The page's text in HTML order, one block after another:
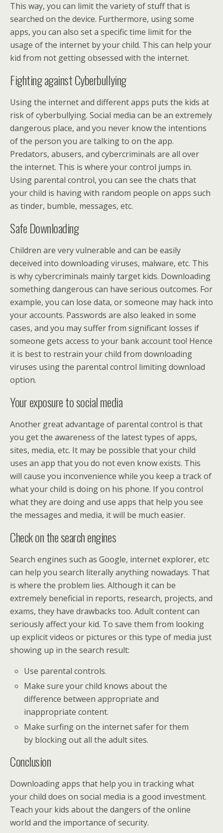
This way, you can limit the variety of stuff that is
searched on the device. Furthermore, using some
apps, you can also set a specific time limit for the
usage of the internet by your child. This can help your
kid from not getting obsessed with the internet.
Fighting against Cyberbullying
Using the internet and different apps puts the kids at
risk of cyberbullying. Social media can be an extremely
dangerous place, and you never know the intentions
of the person you are talking to on the app.
Predators, abusers, and cybercriminals are all over
the internet. This is where your control jumps in.
Using parental control, you can see the chats that
your child is having with random people on apps such
as tinder, bumble, messages, etc.
Safe Downloading
Children are very vulnerable and can be easily
deceived into downloading viruses, malware, etc. This
is why cybercriminals mainly target kids. Downloading
something dangerous can have serious outcomes. For
example, you can lose data, or someone may hack into
your accounts. Passwords are also leaked in some
cases, and you may suffer from significant losses if
someone gets access to your bank account too! Hence
it is best to restrain your child from downloading
viruses using the parental control limiting download
option.
Your exposure to social media
Another great advantage of parental control is that
you get the awareness of the latest types of apps,
sites, media, etc. It may be possible that your child
uses an app that you do not even know exists. This
will cause you inconvenience while you keep a track of
what your child is doing on his phone. If you control
what they are doing and use apps that help you see
the messages and media, it will be much easier.
Check on the search engines
Search engines such as Google, internet explorer, etc
can help you search literally anything nowadays. That
is where the problem lies. Although it can be
extremely beneficial in reports, research, projects, and
exams, they have drawbacks too. Adult content can
seriously affect your kid. To save them from looking
up explicit videos or pictures or this type of media just
showing up in the search result:
Use parental controls.
Make sure your child knows about the
difference between appropriate and
inappropriate content.
Make surfing on the internet safer for them
by blocking out all the adult sites.
Conclusion
Downloading apps that help you in tracking what
your child does on social media is a good investment.
Teach your kids about the dangers of the online
world and the importance of security.